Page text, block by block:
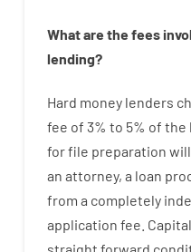
What are the fees
lending?
Hard money lenders
fee of 3% to 5% of the
forfile preparation
an attorney, a loan
from a completely
application fee Capital
straight forward